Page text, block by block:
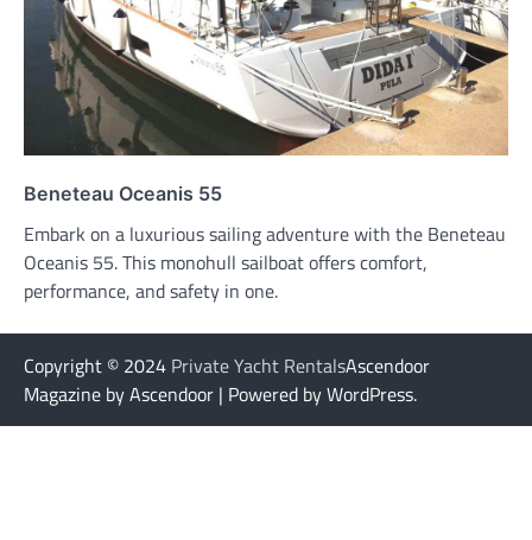
Beneteau Oceanis 55
Embark on a luxurious sailing adventure with the Beneteau
Oceanis 55. This monohull sailboat offers comfort,
performance, and safety in one.
Copyright © 2024 Private Yacht RentalsAscendoor
Magazine by Ascendoor | Powered by WordPress.